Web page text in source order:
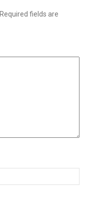
Required fields are